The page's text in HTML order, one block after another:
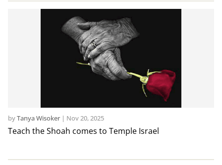
Teach the Shoah comes to Temple Israel
byTanya Wisoker| Nov 20, 2025